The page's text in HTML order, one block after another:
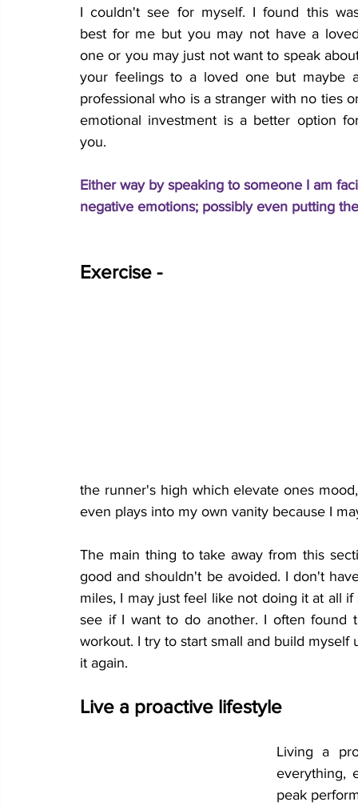
I couldn't see for myself. I found this
best for me but you may not have a
one or you may just not want to speak
your feelings to a loved one but maybe
professional who is a stranger with no ties
emotional investment is a better option
you.
Either way by speaking to someone I am
negative emotions; possibly even putting
Exercise -
the runner's high which elevate ones
even plays into my own vanity because I
The main thing to take away from this
good and shouldn't be avoided. I don't
miles, I may just feel like not doing it at all
workout. I try to start small and build
it again.
Live a proactive lifestyle
Living a
everything,
peak